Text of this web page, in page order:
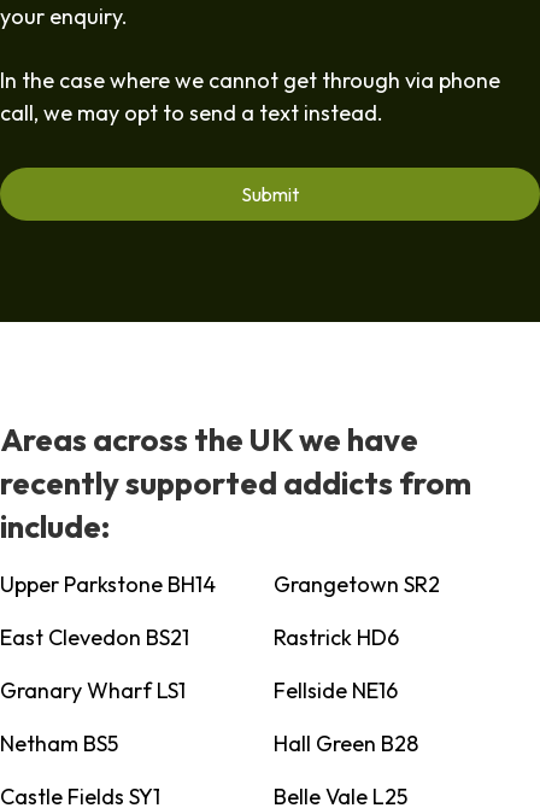
your enquiry.
In the case where we cannot get through via phone
call, we may opt to send a text instead.
Areas across the UK we have
recently supported addicts from
include:
Upper Parkstone BH14
Grangetown SR2
East Clevedon BS21
Rastrick HD6
Granary Wharf LS1
Fellside NE16
Netham BS5
Hall Green B28
Castle Fields SY1
Belle Vale L25